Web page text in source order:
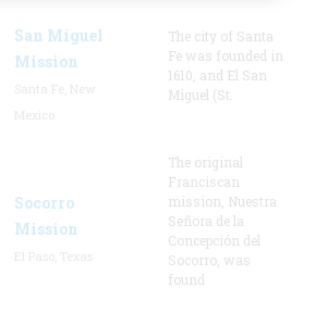
San Miguel
Mission
The city of Santa
Fe was founded in
1610, and El San
Miguel (St.
Socorro
Mission
The original
Franciscan
mission, Nuestra
Señora de la
Concepción del
Socorro, was
found